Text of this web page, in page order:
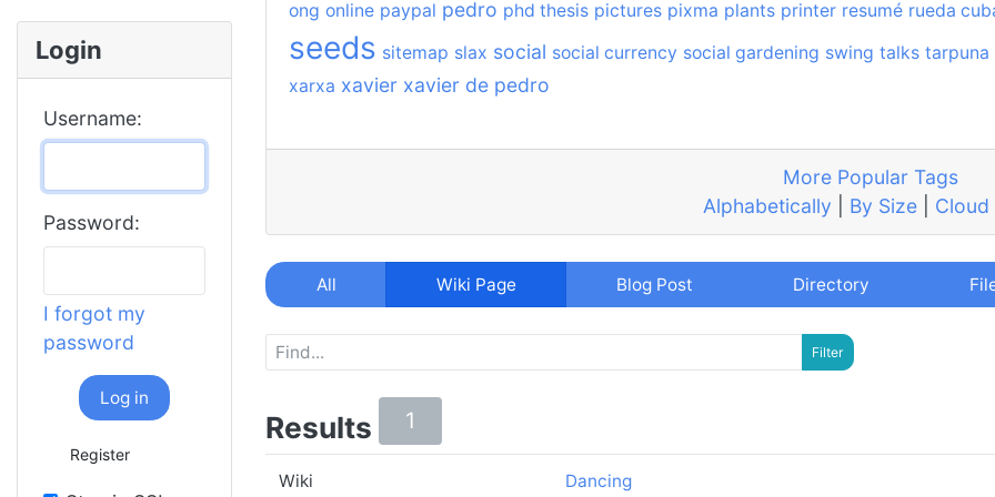
ong online paypal pedro phd thesis pictures pixma plants printer resumé rueda
seeds sitemap slax social social currency social gardening swing talks tarpuna
xarxa xavier xavier de pedro
More Popular Tags
Alphabetically
By Size| Cloud
All Wiki Page Blog Post Directory
Results 1
Wiki Dancing
Login
Username:
Password:
I forgot my
password
Log in
Register